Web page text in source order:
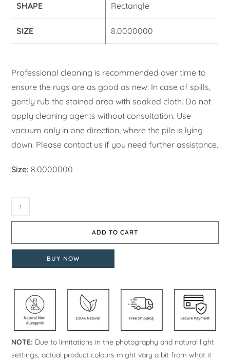
SHAPE Rectangle
SIZE 8.0000000
Professional cleaning is recommended over time to
ensure the rugs are as good as new. In case of spills,
gently rub the stained area with soaked cloth. Do not
apply cleaning agents without consultation. Use
vacuum only in one direction, where the pile is lying
down. Please contact us if you need further assistance.
Size: 8.0000000
ADD TO CART
BUY NOW
NOTE: Due to limitations in the photography and natural light
settings, actual product colours might vary a bit from what it